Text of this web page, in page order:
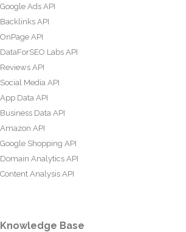
Google Ads API
Backlinks API
OnPage API
DataForSEO Labs API
Reviews API
Social Media API
App Data API
Business Data API
Amazon API
Google Shopping API
Domain Analytics API
Content Analysis API
Knowledge Base